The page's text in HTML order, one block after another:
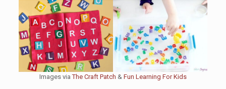
Images viaThe Craft Patch & Fun Learning For Kids